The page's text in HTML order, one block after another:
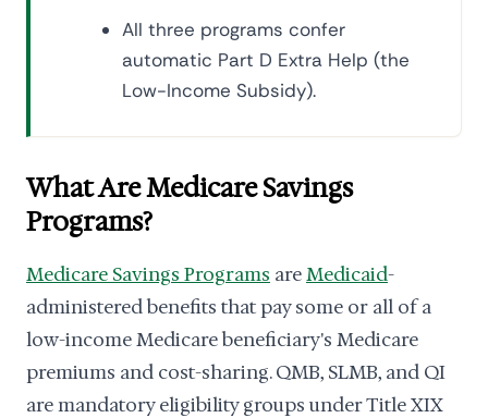
All three programs confer
automatic Part D Extra Help (the
Low-Income Subsidy).
What Are Medicare Savings
Programs?
Medicare Savings Programs areMedicaid-
administered benefits that pay some or all of a
low-income Medicare beneficiary's Medicare
premiums and cost-sharing. QMB, SLMB, and QI
are mandatory eligibility groups under Title XIX